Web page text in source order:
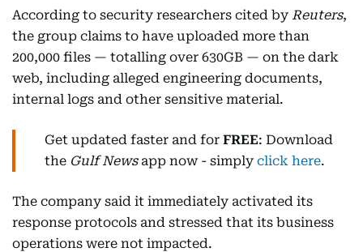
According to security researchers cited by Reuters,
the group claims to have uploaded more than
200,000 files — totalling over 630GB — on the dark
web, including alleged engineering documents,
internal logs and other sensitive material.
Get updated faster and for FREE: Download
the Gulf Newsapp now - simply click here.
The company said it immediately activated its
response protocols and stressed that its business
operations were not impacted.